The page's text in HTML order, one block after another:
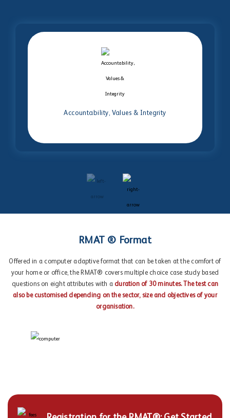
Accountability, Values & Integrity
RMAT ® Format
Offered in a computer adaptive format that can be taken at the comfort of
your home or office, the RMAT® covers multiple choice case study based
questions on eight attributes with aduration of 30 minutes. The test can
also be customised depending on the sector, size and objectives of your
organisation.